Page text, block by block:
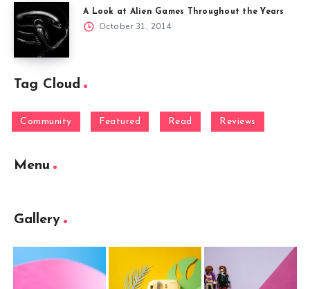
A Look at Alien Games Throughout the Years
October 31, 2014
Tag Cloud
Community Featured Read Reviews
Menu
Gallery